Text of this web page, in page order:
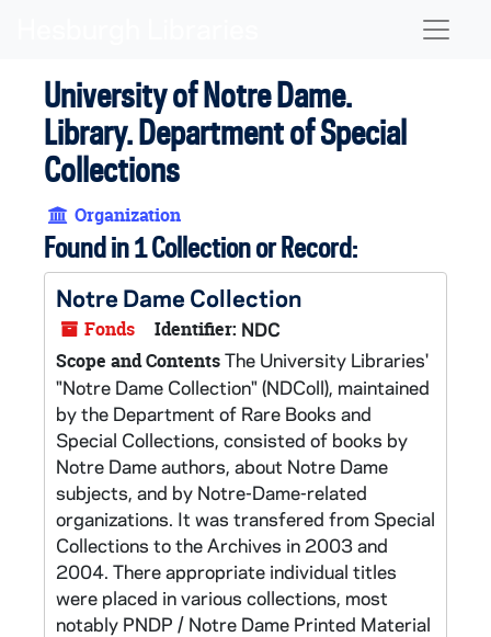
University of Notre Dame.
Library. Department of Special
Collections
Organization
Found in 1 Collection or Record:
Notre Dame Collection
Fonds Identifier: NDC
Scope and ContentsThe University Libraries'
"Notre Dame Collection" (NDColl), maintained
by the Department of Rare Books and
Special Collections, consisted of books by
Notre Dame authors, about Notre Dame
subjects, and by Notre-Dame-related
organizations. It was transfered from Special
Collections to the Archives in 2003 and
2004. There appropriate individual titles
were placed in various collections, most
notably PNDP / Notre Dame Printed Material